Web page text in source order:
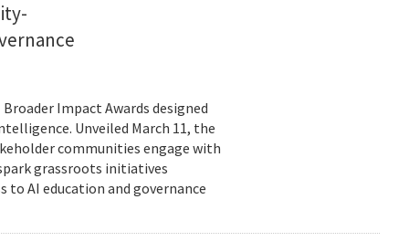
Impact Awards designed
Unveiled March 11, the
communities engage with
grassroots initiatives
to AI education and governance